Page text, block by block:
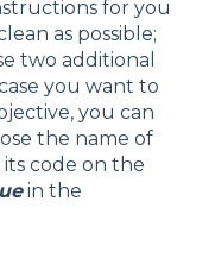
for you
as possible;
two additional
you want to
you can
the name of
code on the
in the